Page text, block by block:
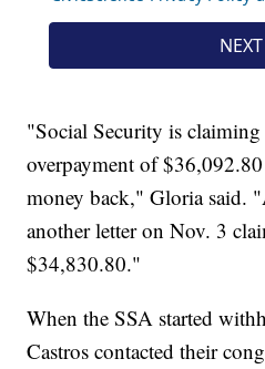
"Social Security is claiming
overpayment of
money back," Gloria said.
another letter on Nov. 3
$34,830.80."
When the SSA started
Castros contacted their